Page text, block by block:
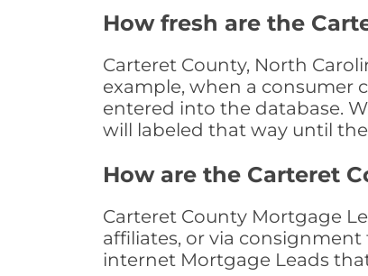
How fresh are the
Carteret County, North
example, when a consumer
entered into the database.
will labeled that way until
How are the Carteret
Carteret County Mortgage
affiliates, or via
internet Mortgage Leads